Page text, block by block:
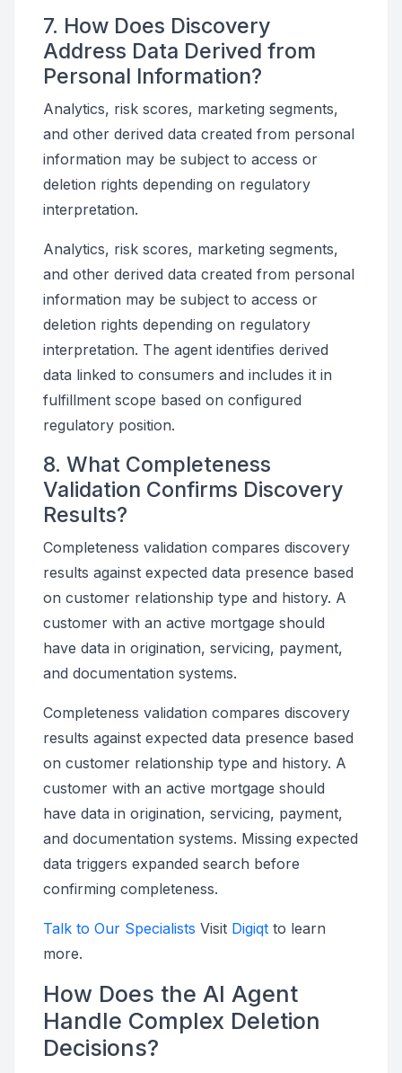
7. How Does Discovery
Address Data Derived from
Personal Information?
Analytics, risk scores, marketing segments,
and other derived data created from personal
information may be subject to access or
deletion rights depending on regulatory
interpretation.
Analytics, risk scores, marketing segments,
and other derived data created from personal
information may be subject to access or
deletion rights depending on regulatory
interpretation. The agent identifies derived
data linked to consumers and includes it in
fulfillment scope based on configured
regulatory position.
8. What Completeness
Validation Confirms Discovery
Results?
Completeness validation compares discovery
results against expected data presence based
on customer relationship type and history. A
customer with an active mortgage should
have data in origination, servicing, payment,
and documentation systems.
Completeness validation compares discovery
results against expected data presence based
on customer relationship type and history. A
customer with an active mortgage should
have data in origination, servicing, payment,
and documentation systems. Missing expected
data triggers expanded search before
confirming completeness.
Talk to Our Specialists Visit Digiqt to learn
more.
How Does the AI Agent
Handle Complex Deletion
Decisions?